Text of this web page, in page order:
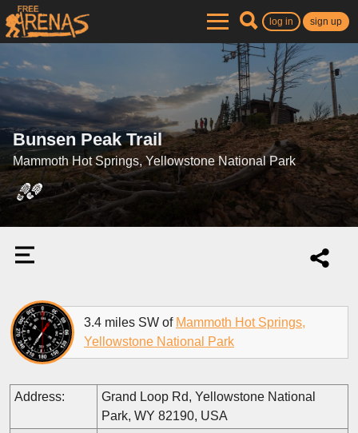
log in sign up
Bunsen Peak Trail
Mammoth Hot Springs, Yellowstone National Park
3.4 miles SW of Mammoth Hot Springs,
Yellowstone National Park
Address:
Grand Loop Rd, Yellowstone National
Park, WY 82190, USA